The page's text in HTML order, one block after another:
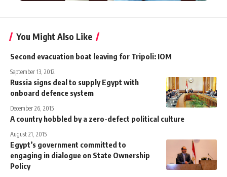
You Might Also Like
Second evacuation boat leaving for Tripoli: IOM
September 13, 2012
Russia signs deal to supply Egypt with
onboard defence system
December 26, 2015
A country hobbled by a zero-defect political culture
August 21, 2015
Egypt’s government committed to
engaging in dialogue on State Ownership
Policy